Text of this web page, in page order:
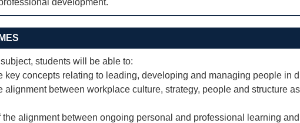
development.
students will be able to:
key concepts relating to leading, developing and managing people in
alignment between workplace culture, strategy, people and structure
alignment between ongoing personal and professional learning